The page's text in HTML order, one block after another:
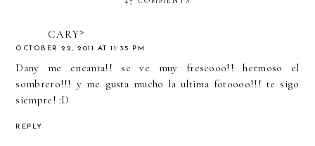
CARY*
OCTOBER 22, 2011 AT 11:35 PM
Dany me encanta!! se ve muy frescooo!! hermoso el
sombrero!!! y me gusta mucho la ultima fotoooo!!! te sigo
siempre! :D
REPLY